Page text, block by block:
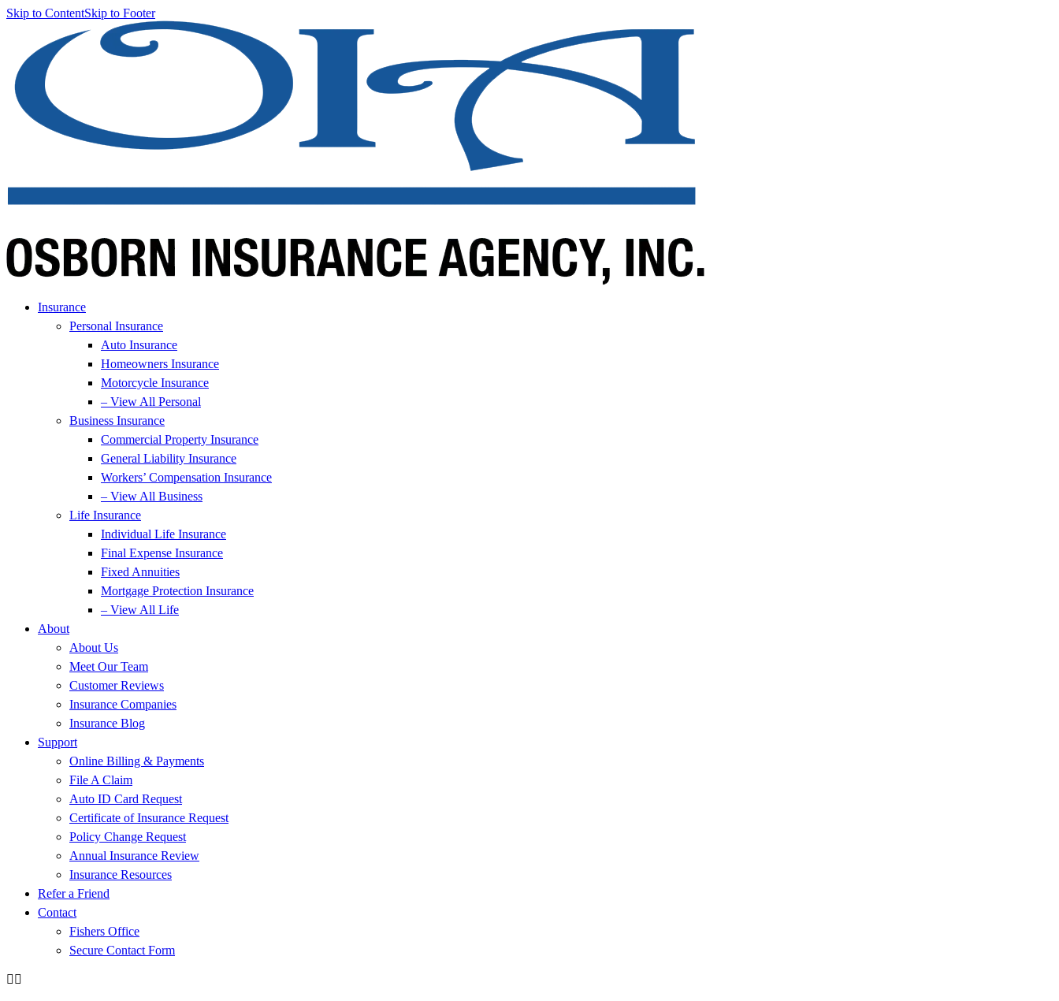
Skip to ContentSkip to Footer
Insurance
Personal Insurance
Auto Insurance
Homeowners Insurance
Motorcycle Insurance
– View All Personal
Business Insurance
Commercial Property Insurance
General Liability Insurance
Workers’ Compensation Insurance
– View All Business
Life Insurance
Individual Life Insurance
Final Expense Insurance
Fixed Annuities
Mortgage Protection Insurance
– View All Life
About
About Us
Meet Our Team
Customer Reviews
Insurance Companies
Insurance Blog
Support
Online Billing & Payments
File A Claim
Auto ID Card Request
Certificate of Insurance Request
Policy Change Request
Annual Insurance Review
Insurance Resources
Refer a Friend
Contact
Fishers Office
Secure Contact Form